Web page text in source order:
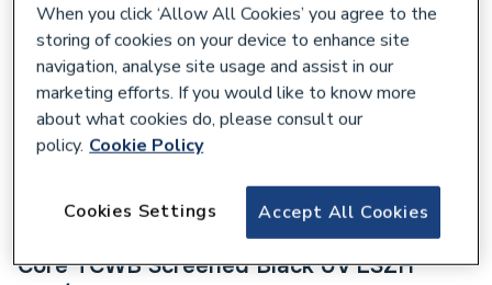
Securiflex 100m Def Standard 7 x 0.2mm 2
Core TCWB Screened Black UV LSZH
When you click ‘Allow All Cookies’ you agree to the
storing of cookies on your device to enhance site
navigation, analyse site usage and assist in our
marketing efforts. If you would like to know more
about what cookies do, please consult our
policy. Cookie Policy
Accept All Cookies
Cookies Settings